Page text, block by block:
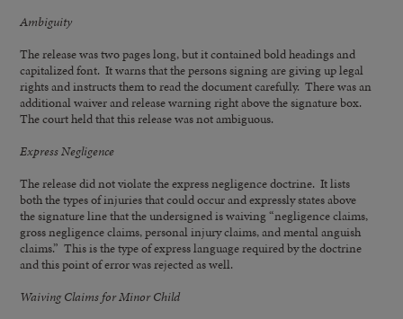
Ambiguity
The release was two pages long, but it contained bold headings and
capitalized font. It warns that the persons signing are giving up legal
rights and instructs them to read the document carefully. There was an
additional waiver and release warning right above the signature box.
The court held that this release was not ambiguous.
Express Negligence
The release did not violate the express negligence doctrine. It lists
both the types of injuries that could occur and expressly states above
the signature line that the undersigned is waiving “negligence claims,
gross negligence claims, personal injury claims, and mental anguish
claims.” This is the type of express language required by the doctrine
and this point of error was rejected as well.
Waiving Claims for Minor Child